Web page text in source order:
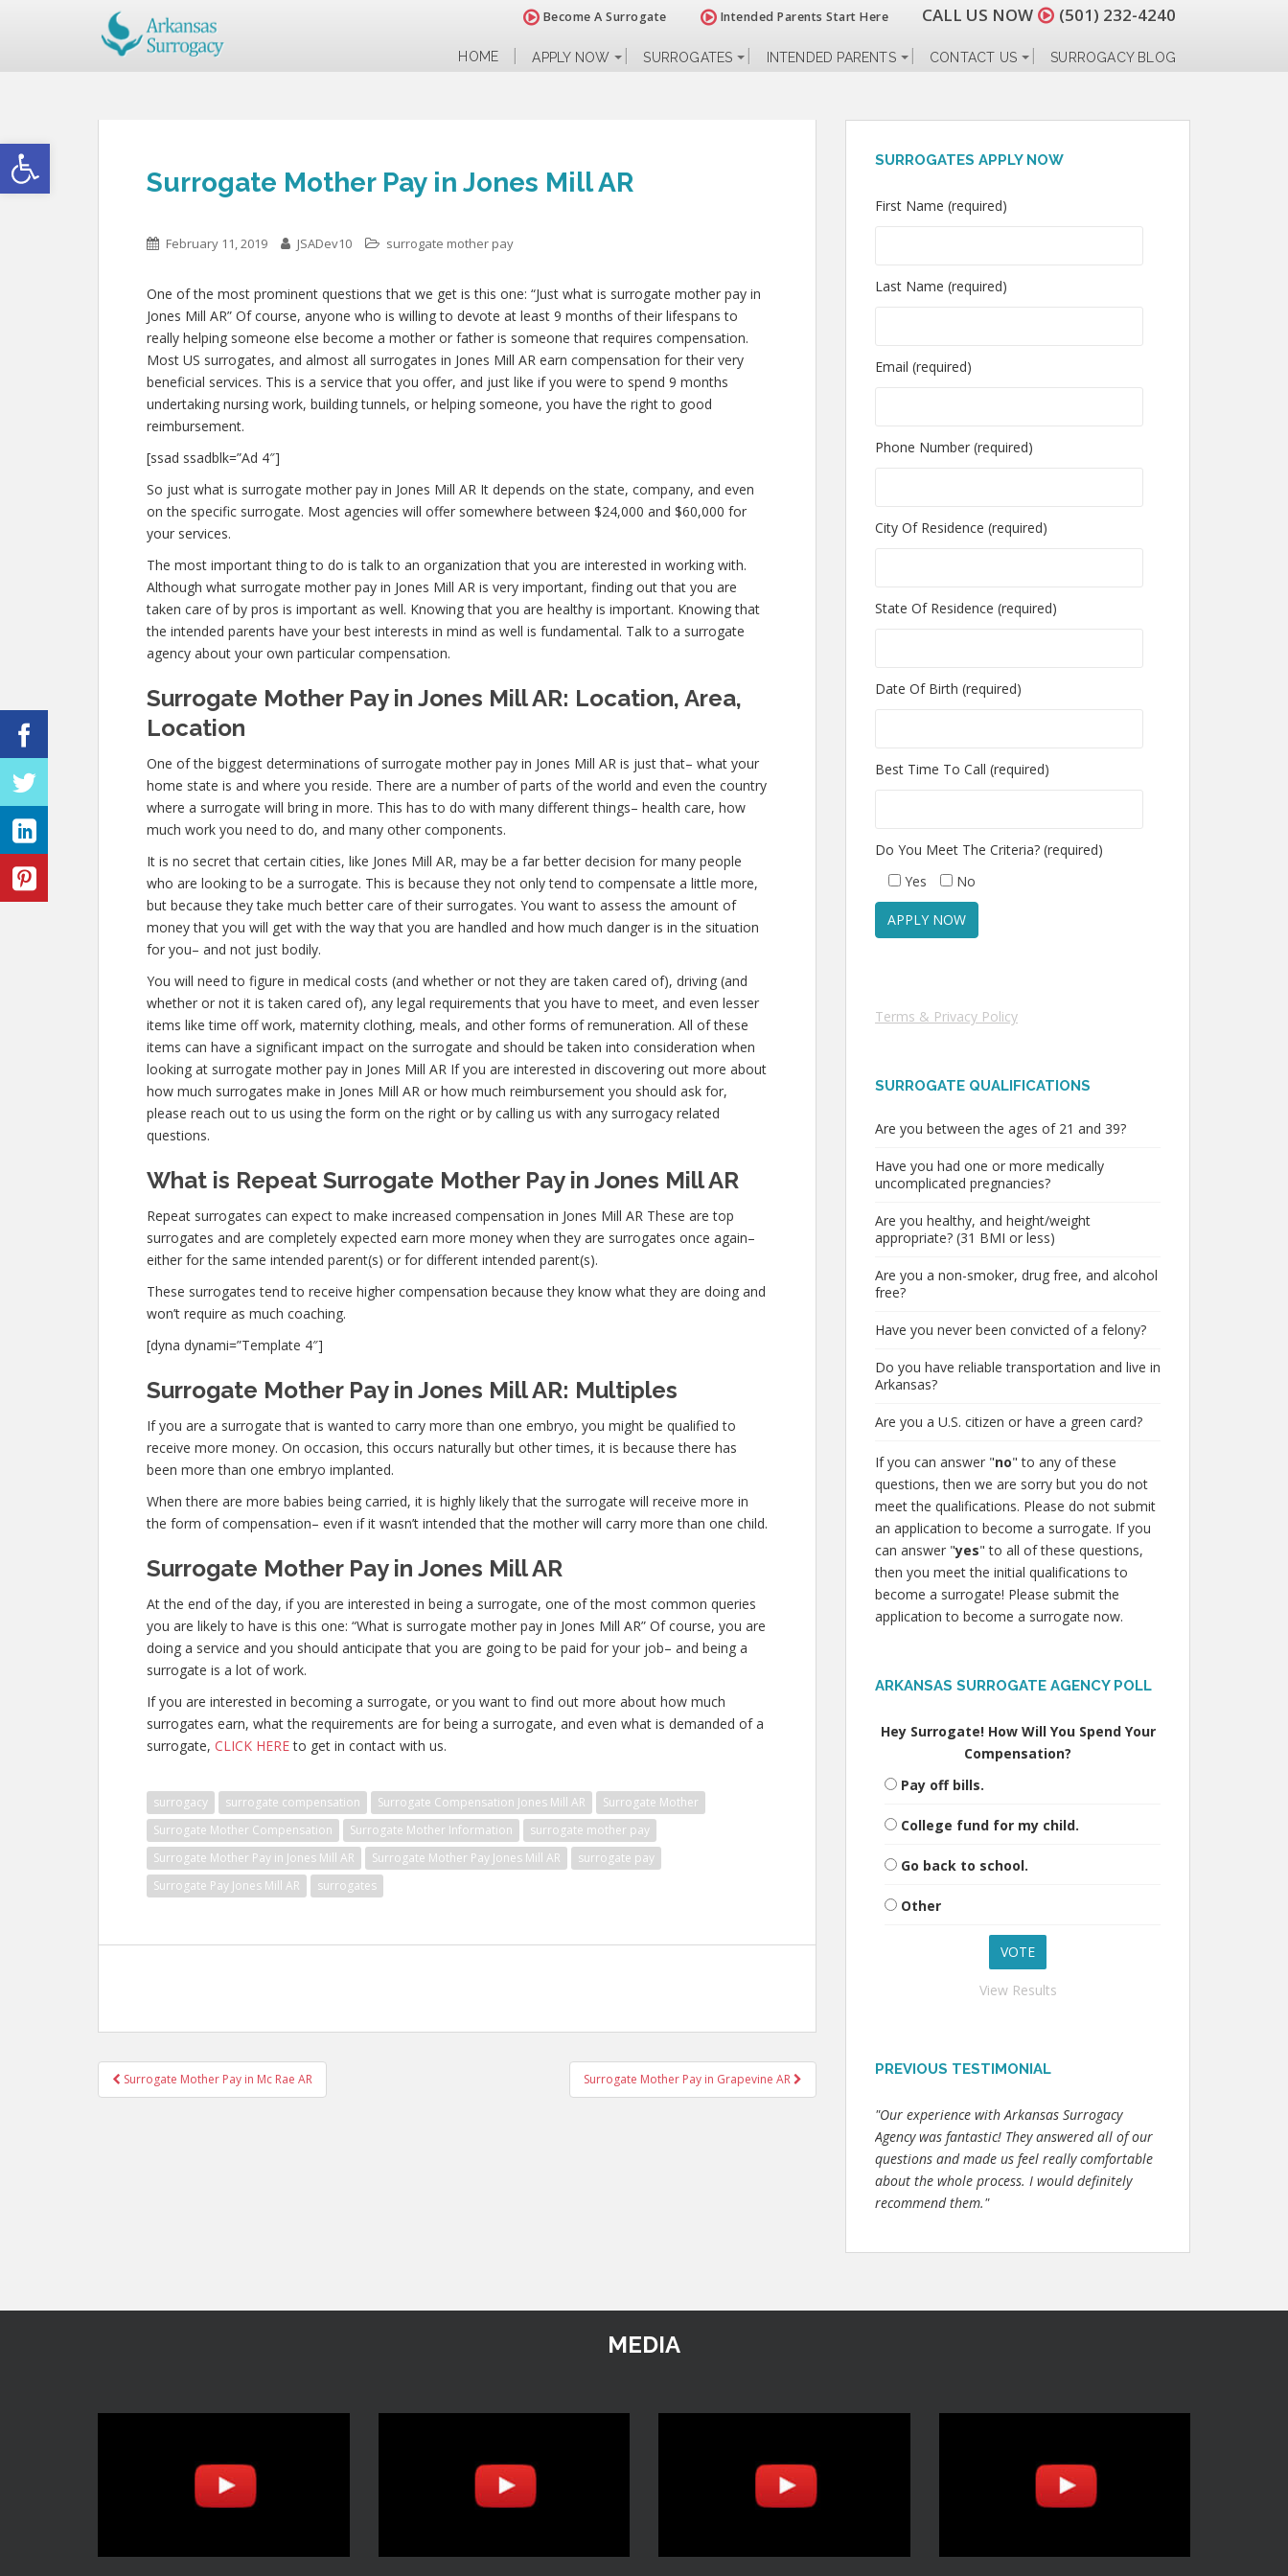
Open toolbar
Become A Surrogate Intended Parents Start Here CALL US NOW (501) 232-4240
HOME APPLY NOW SURROGATES INTENDED PARENTS CONTACT US SURROGACY BLOG
Surrogate Mother Pay in Jones Mill AR
February 11, 2019 JSADev10 surrogate mother pay
One of the most prominent questions that we get is this one: “Just what is surrogate mother pay in
Jones Mill AR” Of course, anyone who is willing to devote at least 9 months of their lifespans to
really helping someone else become a mother or father is someone that requires compensation.
Most US surrogates, and almost all surrogates in Jones Mill AR earn compensation for their very
beneficial services. This is a service that you offer, and just like if you were to spend 9 months
undertaking nursing work, building tunnels, or helping someone, you have the right to good
reimbursement.
[ssad ssadblk=”Ad 4″]
So just what is surrogate mother pay in Jones Mill AR It depends on the state, company, and even
on the specific surrogate. Most agencies will offer somewhere between $24,000 and $60,000 for
your services.
The most important thing to do is talk to an organization that you are interested in working with.
Although what surrogate mother pay in Jones Mill AR is very important, finding out that you are
taken care of by pros is important as well. Knowing that you are healthy is important. Knowing that
the intended parents have your best interests in mind as well is fundamental. Talk to a surrogate
agency about your own particular compensation.
Surrogate Mother Pay in Jones Mill AR: Location, Area,
Location
One of the biggest determinations of surrogate mother pay in Jones Mill AR is just that– what your
home state is and where you reside. There are a number of parts of the world and even the country
where a surrogate will bring in more. This has to do with many different things– health care, how
much work you need to do, and many other components.
It is no secret that certain cities, like Jones Mill AR, may be a far better decision for many people
who are looking to be a surrogate. This is because they not only tend to compensate a little more,
but because they take much better care of their surrogates. You want to assess the amount of
money that you will get with the way that you are handled and how much danger is in the situation
for you– and not just bodily.
You will need to figure in medical costs (and whether or not they are taken cared of), driving (and
whether or not it is taken cared of), any legal requirements that you have to meet, and even lesser
items like time off work, maternity clothing, meals, and other forms of remuneration. All of these
items can have a significant impact on the surrogate and should be taken into consideration when
looking at surrogate mother pay in Jones Mill AR If you are interested in discovering out more about
how much surrogates make in Jones Mill AR or how much reimbursement you should ask for,
please reach out to us using the form on the right or by calling us with any surrogacy related
questions.
What is Repeat Surrogate Mother Pay in Jones Mill AR
Repeat surrogates can expect to make increased compensation in Jones Mill AR These are top
surrogates and are completely expected earn more money when they are surrogates once again–
either for the same intended parent(s) or for different intended parent(s).
These surrogates tend to receive higher compensation because they know what they are doing and
won’t require as much coaching.
[dyna dynami=”Template 4″]
Surrogate Mother Pay in Jones Mill AR: Multiples
If you are a surrogate that is wanted to carry more than one embryo, you might be qualified to
receive more money. On occasion, this occurs naturally but other times, it is because there has
been more than one embryo implanted.
When there are more babies being carried, it is highly likely that the surrogate will receive more in
the form of compensation– even if it wasn’t intended that the mother will carry more than one child.
Surrogate Mother Pay in Jones Mill AR
At the end of the day, if you are interested in being a surrogate, one of the most common queries
you are likely to have is this one: “What is surrogate mother pay in Jones Mill AR” Of course, you are
doing a service and you should anticipate that you are going to be paid for your job– and being a
surrogate is a lot of work.
If you are interested in becoming a surrogate, or you want to find out more about how much
surrogates earn, what the requirements are for being a surrogate, and even what is demanded of a
surrogate, CLICK HEREto get in contact with us.
surrogacy surrogate compensation Surrogate Compensation Jones Mill AR
Surrogate Mother
Surrogate Mother Compensation
Surrogate Mother Information
surrogate mother pay
Surrogate Mother Pay in Jones Mill AR
Surrogate Mother Pay Jones Mill AR
surrogate pay
Surrogate Pay Jones Mill AR
surrogates
Post
navigation
Surrogate Mother Pay in Mc Rae AR Surrogate Mother Pay in Grapevine AR
SURROGATES APPLY NOW
First Name (required)
Last Name (required)
Email (required)
Phone Number (required)
City Of Residence (required)
State Of Residence (required)
Date Of Birth (required)
Best Time To Call (required)
Do You Meet The Criteria? (required)
Yes
No
Terms & Privacy Policy
SURROGATE QUALIFICATIONS
Are you between the ages of 21 and 39?
Have you had one or more medically
uncomplicated pregnancies?
Are you healthy, and height/weight
appropriate? (31 BMI or less)
Are you a non-smoker, drug free, and alcohol
free?
Have you never been convicted of a felony?
Do you have reliable transportation and live in
Arkansas?
Are you a U.S. citizen or have a green card?
If you can answer "no" to any of these
questions, then we are sorry but you do not
meet the qualifications. Please do not submit
an application to become a surrogate. If you
can answer "yes" to all of these questions,
then you meet the initial qualifications to
become a surrogate! Please submit the
application to become a surrogate now.
ARKANSAS SURROGATE AGENCY POLL
Hey Surrogate! How Will You Spend Your
Compensation?
Pay off bills.
College fund for my child.
Go back to school.
Other
View Results
PREVIOUS TESTIMONIAL
"Our experience with Arkansas Surrogacy
Agency was fantastic! They answered all of our
questions and made us feel really comfortable
about the whole process. I would definitely
recommend them."
MEDIA